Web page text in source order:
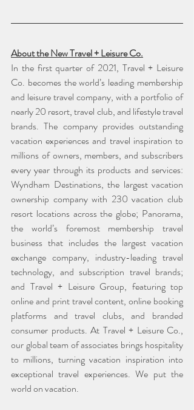
About the New Travel + Leisure Co.
In the first quarter of 2021, Travel + Leisure
Co. becomes the world’s leading membership
and leisure travel company, with a portfolio of
nearly 20 resort, travel club, and lifestyle travel
brands. The company provides outstanding
vacation experiences and travel inspiration to
millions of owners, members, and subscribers
every year through its products and services:
Wyndham Destinations, the largest vacation
ownership company with 230 vacation club
resort locations across the globe; Panorama,
the world’s foremost membership travel
business that includes the largest vacation
exchange company, industry-leading travel
technology, and subscription travel brands;
and Travel + Leisure Group, featuring top
online and print travel content, online booking
platforms and travel clubs, and branded
consumer products. At Travel + Leisure Co.,
our global team of associates brings hospitality
to millions, turning vacation inspiration into
exceptional travel experiences. We put the
world on vacation.